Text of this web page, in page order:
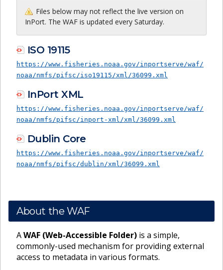
Files below may not reflect the live version on
InPort. The WAF is updated every Saturday.
ISO 19115
https://www.fisheries.noaa.gov/inportserve/waf/
noaa/nmfs/pifsc/iso19115/xml/36099.xml
InPort XML
https://www.fisheries.noaa.gov/inportserve/waf/
noaa/nmfs/pifsc/inport-xml/xml/36099.xml
Dublin Core
https://www.fisheries.noaa.gov/inportserve/waf/
noaa/nmfs/pifsc/dublin/xml/36099.xml
About the WAF
AWAF (Web-Accessible Folder) is a simple,
commonly-used mechanism for providing external
access to metadata in various formats.